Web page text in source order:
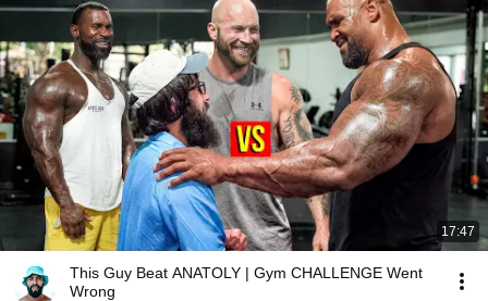
17:47
This Guy Beat ANATOLY | Gym CHALLENGE Went
Wrong